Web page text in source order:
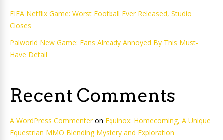
FIFA Netflix Game: Worst Football Ever Released, Studio
Closes
Palworld New Game: Fans Already Annoyed By This Must-
Have Detail
Recent Comments
A WordPress Commenteron Equinox: Homecoming, A Unique
Equestrian MMO Blending Mystery and Exploration